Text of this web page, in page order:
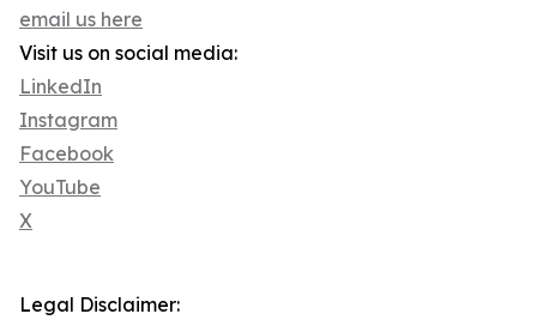
email us here
Visit us on social media:
LinkedIn
Instagram
Facebook
YouTube
X
Legal Disclaimer: